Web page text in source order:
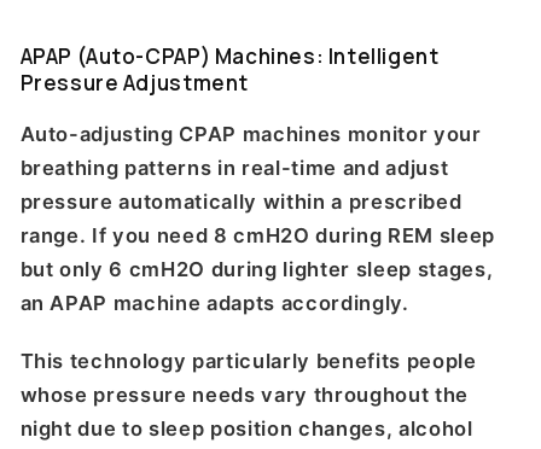
APAP (Auto-CPAP) Machines: Intelligent
Pressure Adjustment
Auto-adjusting CPAP machines monitor your
breathing patterns in real-time and adjust
pressure automatically within a prescribed
range. If you need 8 cmH2O during REM sleep
but only 6 cmH2O during lighter sleep stages,
an APAP machine adapts accordingly.
This technology particularly benefits people
whose pressure needs vary throughout the
night due to sleep position changes, alcohol